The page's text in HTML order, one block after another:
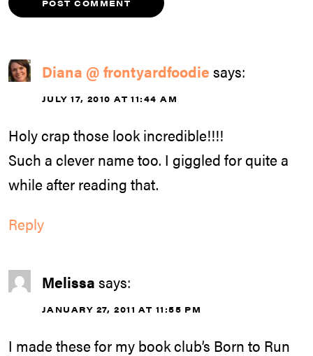
Diana @ frontyardfoodie says:
JULY 17, 2010 AT 11:44 AM
Holy crap those look incredible!!!!
Such a clever name too. I giggled for quite a
while after reading that.
Reply
Melissa says:
JANUARY 27, 2011 AT 11:55 PM
I made these for my book club’s Born to Run